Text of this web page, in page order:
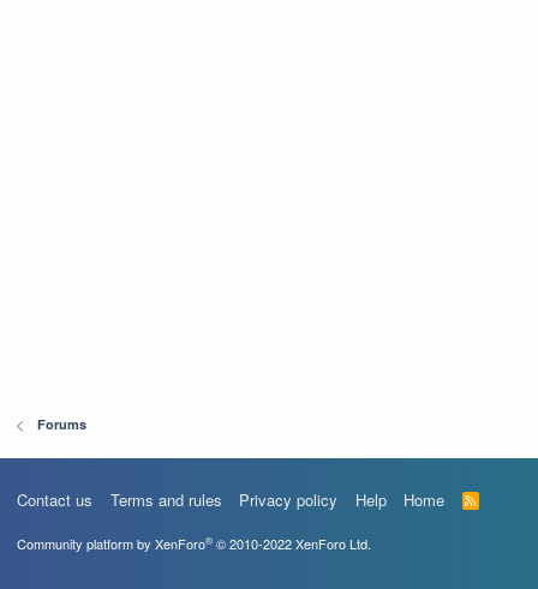
Forums
Contact us Terms and rules Privacy policy Help Home
R
S
Community platform by XenForo® © 2010-2022 XenForo Ltd.